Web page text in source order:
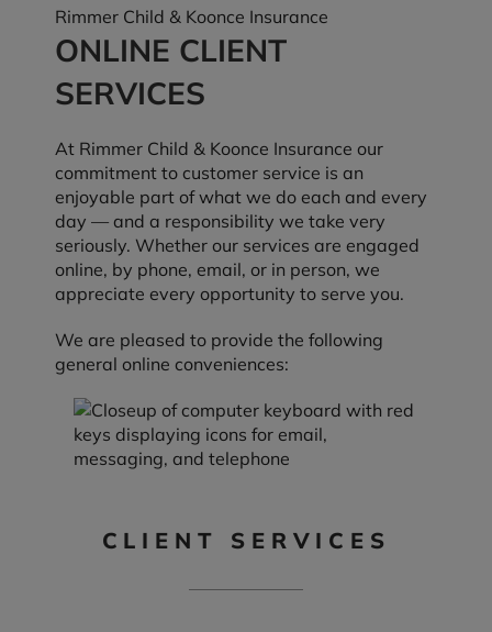
Rimmer Child & Koonce Insurance
ONLINE CLIENT
SERVICES
At Rimmer Child & Koonce Insurance our
commitment to customer service is an
enjoyable part of what we do each and every
day — and a responsibility we take very
seriously. Whether our services are engaged
online, by phone, email, or in person, we
appreciate every opportunity to serve you.
We are pleased to provide the following
general online conveniences:
CLIENT SERVICES